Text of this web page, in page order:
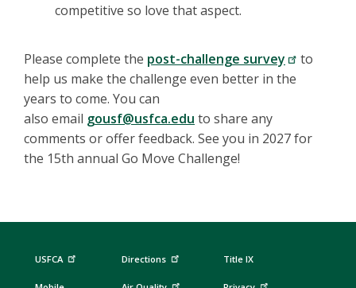
competitive so love that aspect.
Please complete the post-challenge survey
to
help us make the challenge even better in the
years to come. You can
also email gousf@usfca.edu to share any
comments or offer feedback. See you in 2027 for
the 15th annual Go Move Challenge!
USFCA Directions Title IX